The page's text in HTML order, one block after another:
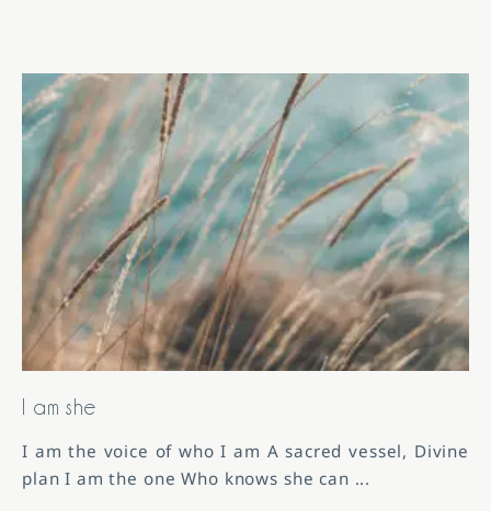
I am she
I am the voice of who I am A sacred vessel, Divine
plan I am the one Who knows she can ...